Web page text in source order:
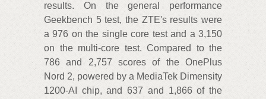
results. On the general performance
Geekbench 5 test, the ZTE's results were
a 976 on the single core test and a 3,150
on the multi-core test. Compared to the
786 and 2,757 scores of the OnePlus
Nord 2, powered by a MediaTek Dimensity
1200-AI chip, and 637 and 1,866 of the